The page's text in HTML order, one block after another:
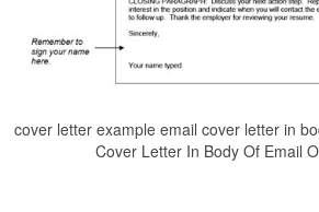
cover letter example email cover letter in
Cover Letter In Body Of Email